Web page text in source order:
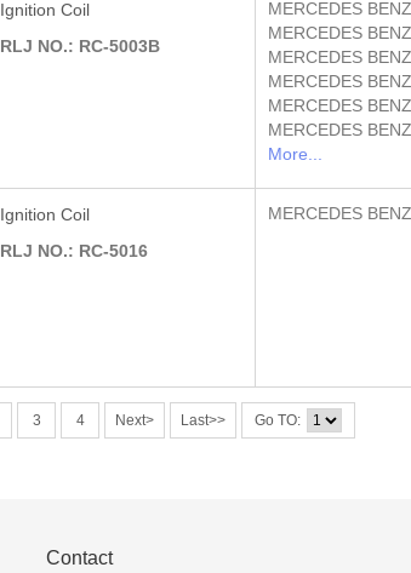
Ignition Coil
RLJ NO.: RC-5003B
MERCEDES BENZ
MERCEDES BENZ
MERCEDES BENZ
MERCEDES BENZ
MERCEDES BENZ
MERCEDES BENZ
More...
Ignition Coil
RLJ NO.: RC-5016
MERCEDES BENZ
3 4 Next> Last>> Go TO:
Contact